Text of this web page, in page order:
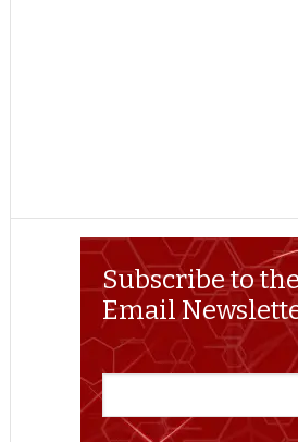
Subscribe to
Email